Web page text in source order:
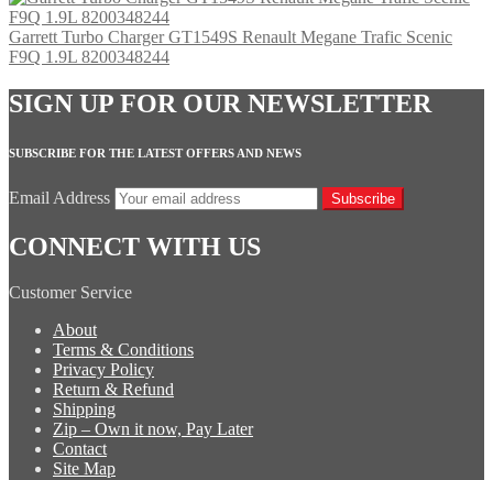
Garrett Turbo Charger GT1549S Renault Megane Trafic Scenic
F9Q 1.9L 8200348244
SIGN UP FOR OUR NEWSLETTER
SUBSCRIBE FOR THE LATEST OFFERS AND NEWS
Email Address Subscribe
CONNECT WITH US
Customer Service
About
Terms & Conditions
Privacy Policy
Return & Refund
Shipping
Zip – Own it now, Pay Later
Contact
Site Map